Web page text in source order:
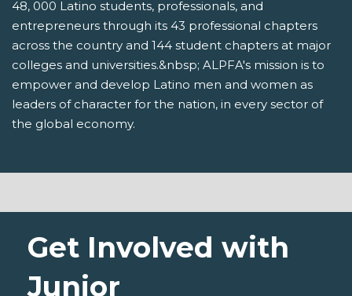
48, 000 Latino students, professionals, and
entrepreneurs through its 43 professional chapters
across the country and 144 student chapters at major
colleges and universities.&nbsp; ALPFA's mission is to
empower and develop Latino men and women as
leaders of character for the nation, in every sector of
the global economy.
Get Involved with
Junior